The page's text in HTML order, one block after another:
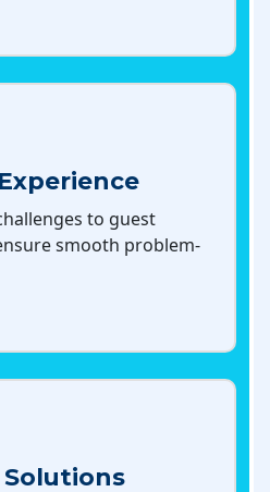
to guest
smooth problem-